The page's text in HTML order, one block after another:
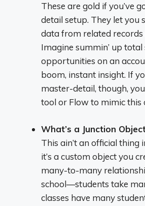
These are gold if you’ve
detail setup. They let you
data from related records
Imagine summin’ up
opportunities on an
boom, instant insight. If
master-detail, though,
tool or Flow to mimic this
What’s a Junction
This ain’t an official thing
it’s a custom object you
many-to-many
school—students take
classes have many